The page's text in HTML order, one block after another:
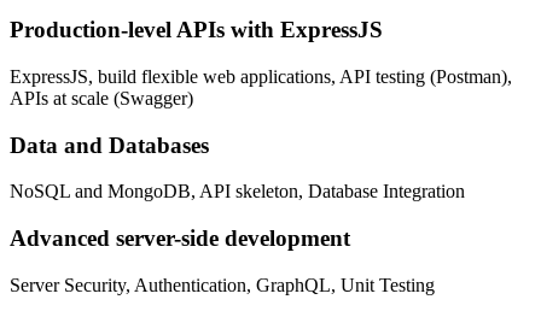
Production-level APIs with ExpressJS
ExpressJS, build flexible web applications, API testing (Postman),
APIs at scale (Swagger)
Data and Databases
NoSQL and MongoDB, API skeleton, Database Integration
Advanced server-side development
Server Security, Authentication, GraphQL, Unit Testing